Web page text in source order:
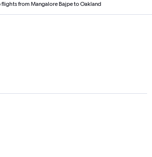
flights from Mangalore Bajpe to Oakland